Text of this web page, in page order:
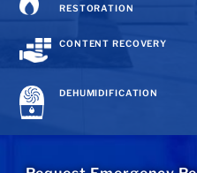
RESTORATION
CONTENT RECOVERY
DEHUMIDIFICATION